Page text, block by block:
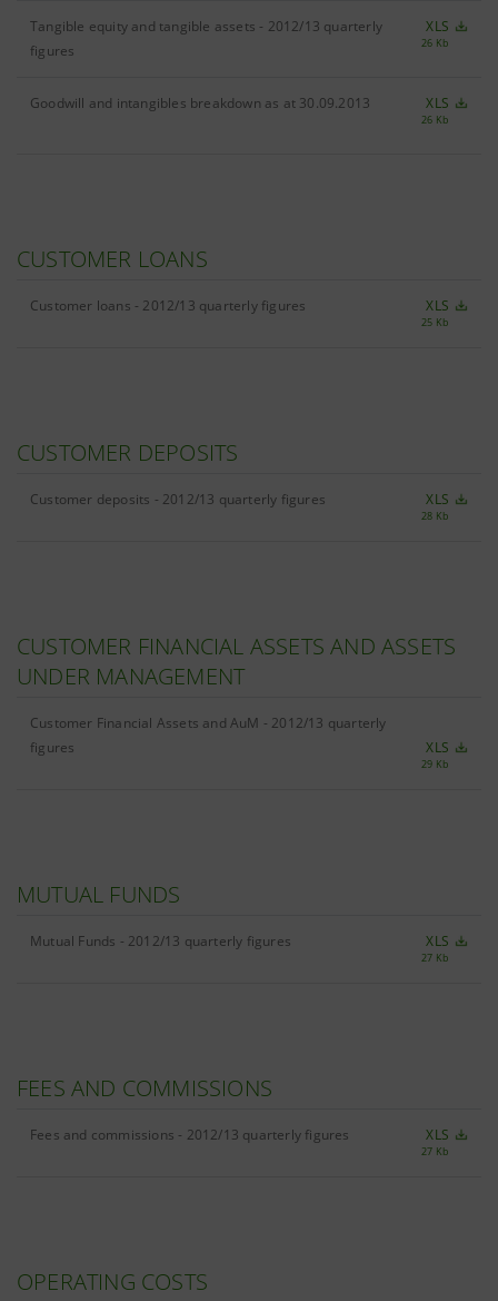
Tangible equity and tangible assets - 2012/13 quarterly
figures
XLS
26 Kb
Goodwill and intangibles breakdown as at 30.09.2013 XLS
26 Kb
CUSTOMER LOANS
Customer loans - 2012/13 quarterly figures XLS
25 Kb
CUSTOMER DEPOSITS
Customer deposits - 2012/13 quarterly figures XLS
28 Kb
CUSTOMER FINANCIAL ASSETS AND ASSETS
UNDER MANAGEMENT
Customer Financial Assets and AuM - 2012/13 quarterly
figures
XLS
29 Kb
MUTUAL FUNDS
Mutual Funds - 2012/13 quarterly figures XLS
27 Kb
FEES AND COMMISSIONS
Fees and commissions - 2012/13 quarterly figures XLS
27 Kb
OPERATING COSTS